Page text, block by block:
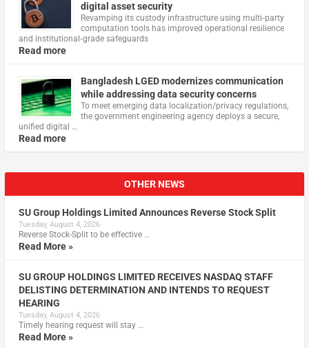
digital asset security
Revamping its custody infrastructure using multi‑party
computation tools has improved operational resilience
and institutional‑grade safeguards
Read more
Bangladesh LGED modernizes communication
while addressing data security concerns
To meet emerging data localization/privacy regulations,
the government engineering agency deploys a secure,
unified digital …
Read more
OTHER NEWS
SU Group Holdings Limited Announces Reverse Stock Split
Tuesday, August 4, 2026
Reverse Stock-Split to be effective …
Read More »
SU GROUP HOLDINGS LIMITED RECEIVES NASDAQ STAFF
DELISTING DETERMINATION AND INTENDS TO REQUEST
HEARING
Tuesday, August 4, 2026
Timely hearing request will stay …
Read More »